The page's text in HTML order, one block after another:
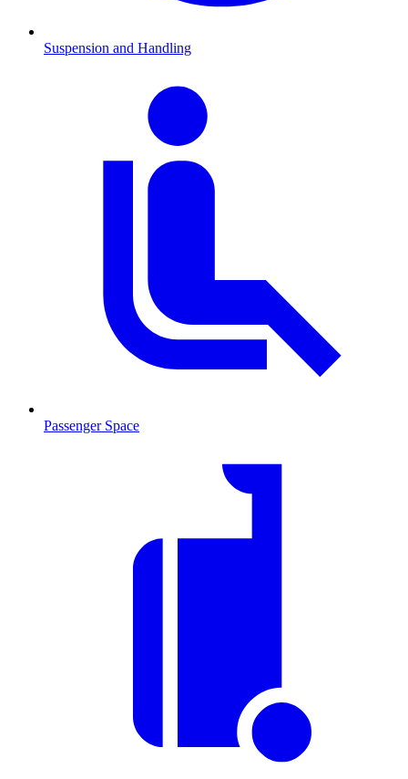
Suspension and Handling
Passenger Space